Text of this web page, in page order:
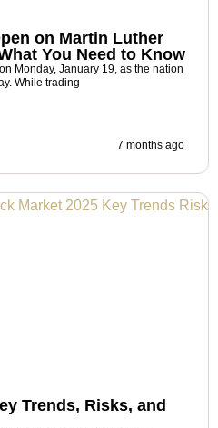
on Martin Luther
You Need to Know
Monday, January 19, as the nation
While trading
7 months ago
Trends, Risks, and